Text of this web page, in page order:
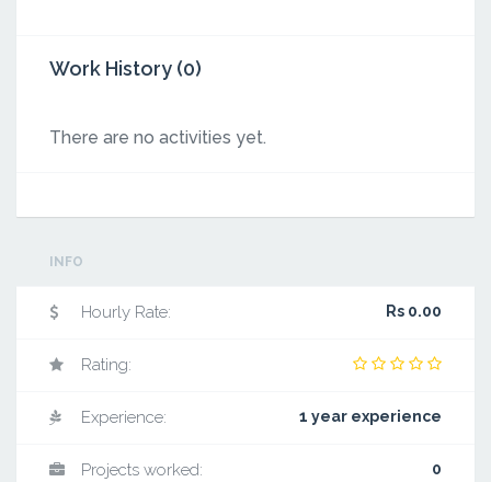
Work History (0)
There are no activities yet.
INFO
Hourly Rate: Rs 0.00
Rating:
Experience: 1 year experience
Projects worked: 0